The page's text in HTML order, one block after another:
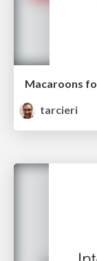
Macaroons
tarcieri